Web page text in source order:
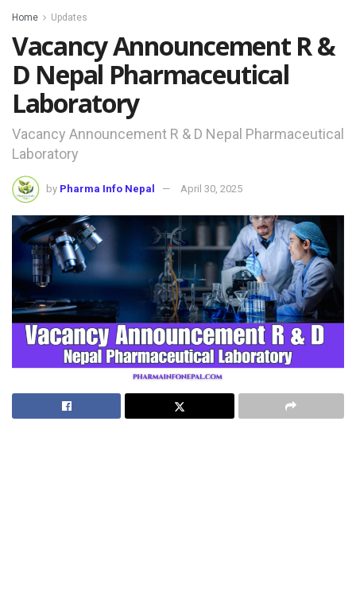
Home Updates
Vacancy Announcement R &
D Nepal Pharmaceutical
Laboratory
Vacancy Announcement R & D Nepal Pharmaceutical
Laboratory
by Pharma Info Nepal April 30, 2025